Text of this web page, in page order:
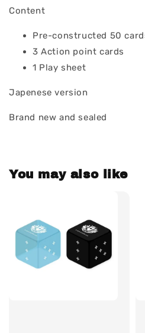
Content
Pre-constructed 50
3 Action point cards
1 Play sheet
Japenese version
Brand new and sealed
You may also like